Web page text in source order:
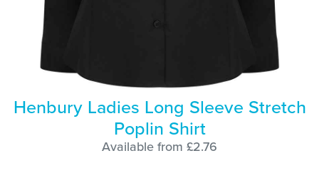
Henbury Ladies Long Sleeve Stretch
Poplin Shirt
Available from £2.76